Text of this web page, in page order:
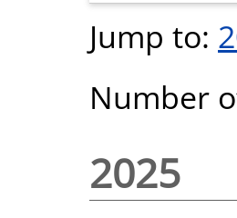
Jump to:
Number
2025